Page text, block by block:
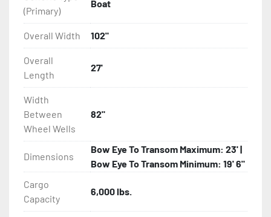
- Balanced Wheels 13? And Larger
- LED Lighting
- Heat-Shrunk Sealed, Concealed Wiring
- One-Piece Aluminum Fender
- 2 Plus 3 Years Limited Warranty
(Primary)
Boat
Overall Width 102"
Overall
Length
27'
Width
Between
Wheel Wells
82"
Dimensions
Bow Eye To Transom Maximum: 23' |
Bow Eye To Transom Minimum: 19' 6"
Cargo
Capacity
6,000 lbs.